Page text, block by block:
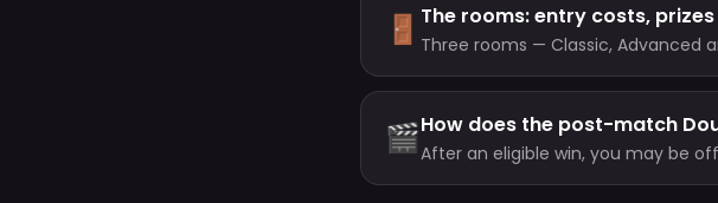
🚪 The rooms: entry costs,
Three rooms — Classic, Advanced
your level. Exact values are shown
🎬How does the post-match
After an eligible win, you may be